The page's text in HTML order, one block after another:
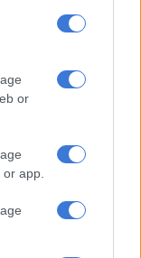
or
app.
after tourists
their election